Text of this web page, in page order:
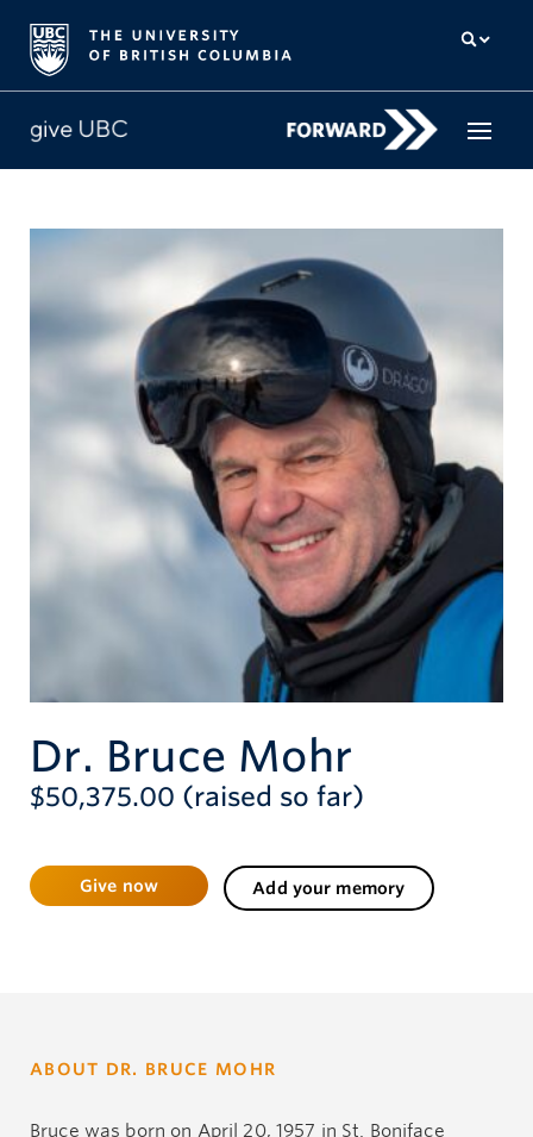
Donor Hub
The campaign for UBC
Give now
Dr. Bruce Mohr
$50,375.00 (raised so far)
Give now Add your memory
ABOUT DR. BRUCE MOHR
Bruce was born on April 20, 1957 in St. Boniface